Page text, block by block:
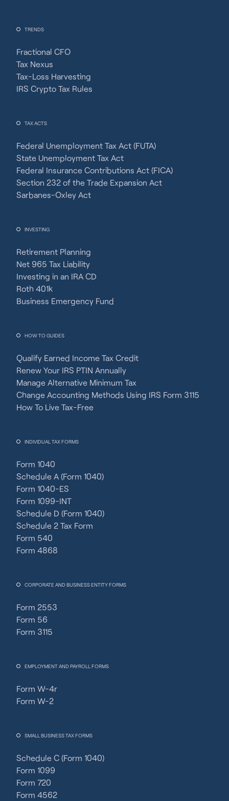
TRENDS
Fractional CFO
Tax Nexus
Tax-Loss Harvesting
IRS Crypto Tax Rules
TAX ACTS
Federal Unemployment Tax Act (FUTA)
State Unemployment Tax Act
Federal Insurance Contributions Act (FICA)
Section 232 of the Trade Expansion Act
Sarbanes-Oxley Act
INVESTING
Retirement Planning
Net 965 Tax Liability
Investing in an IRA CD
Roth 401k
Business Emergency Fund
HOW TO GUIDES
Qualify Earned Income Tax Credit
Renew Your IRS PTIN Annually
Manage Alternative Minimum Tax
Change Accounting Methods Using IRS Form 3115
How To Live Tax-Free
INDIVIDUAL TAX FORMS
Form 1040
Schedule A (Form 1040)
Form 1040-ES
Form 1099-INT
Schedule D (Form 1040)
Schedule 2 Tax Form
Form 540
Form 4868
CORPORATE AND BUSINESS ENTITY FORMS
Form 2553
Form 56
Form 3115
EMPLOYMENT AND PAYROLL FORMS
Form W-4r
Form W-2
SMALL BUSINESS TAX FORMS
Schedule C (Form 1040)
Form 1099
Form 720
Form 4562